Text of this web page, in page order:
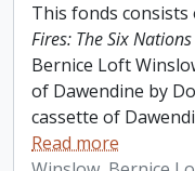
This fonds
Fires: The Six
Bernice Loft
of Dawendine by
cassette of
Read more